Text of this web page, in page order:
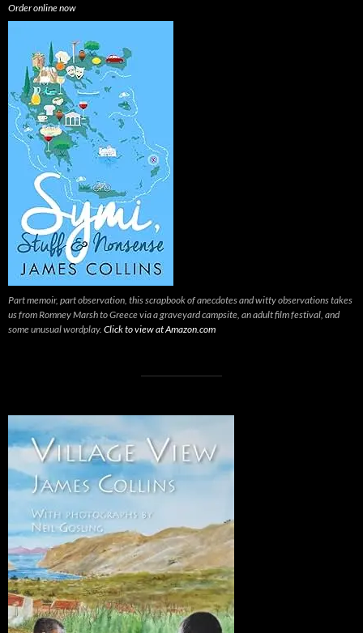
Order online now
Part memoir, part observation, this scrapbook of anecdotes and witty observations takes
us from Romney Marsh to Greece via a graveyard campsite, an adult film festival, and
some unusual wordplay. Click to view at Amazon.com